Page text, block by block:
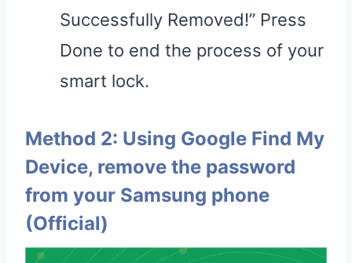
Successfully Removed!” Press
Done to end the process of your
smart lock.
Method 2: Using Google Find My
Device, remove the password
from your Samsung phone
(Official)